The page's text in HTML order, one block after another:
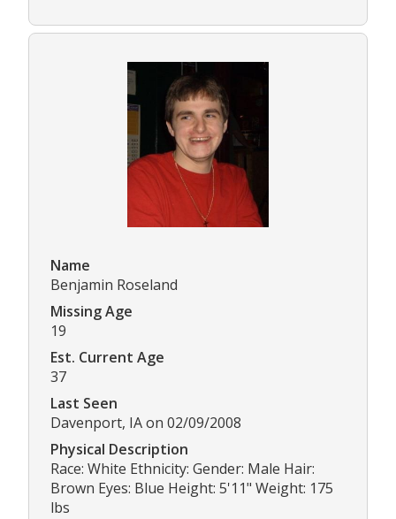
Name
Benjamin Roseland
Missing Age
19
Est. Current Age
37
Last Seen
Davenport, IA on 02/09/2008
Physical Description
Race: White Ethnicity: Gender: Male Hair:
Brown Eyes: Blue Height: 5'11" Weight: 175
lbs